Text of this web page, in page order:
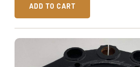
ADD TO CART